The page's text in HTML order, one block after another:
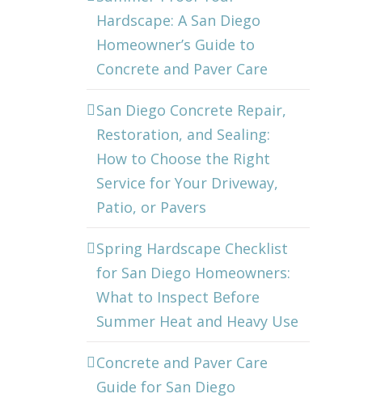
Hardscape: A San Diego
Homeowner’s Guide to
Concrete and Paver Care
San Diego Concrete Repair,
Restoration, and Sealing:
How to Choose the Right
Service for Your Driveway,
Patio, or Pavers
Spring Hardscape Checklist
for San Diego Homeowners:
What to Inspect Before
Summer Heat and Heavy Use
Concrete and Paver Care
Guide for San Diego